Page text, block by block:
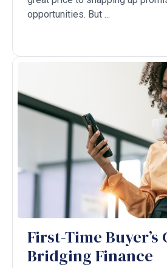
opportunities. But ...
First-Time Buyer’s
Bridging Finance